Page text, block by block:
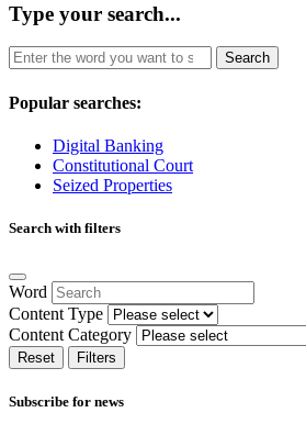
Type your search...
Search
Popular searches:
Digital Banking
Constitutional Court
Seized Properties
Search with filters
Word
Content Type
Content Category
Reset Filters
Subscribe for news